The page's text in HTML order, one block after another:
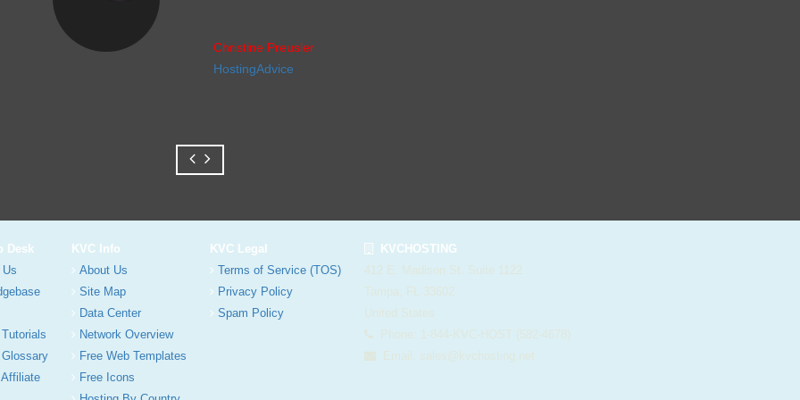
Christine Preusler
HostingAdvice
Desk
KVC Info
About Us
Site Map
Data Center
Network Overview
Free Web Templates
Free Icons
KVC Legal
Terms of Service (TOS)
Privacy Policy
Spam Policy
KVCHOSTING
412 E. Madison St. Suite 1122
Tampa, FL 33602
United States
Phone: 1-844-KVC-HOST (582-4678)
Email: sales@kvchosting.net